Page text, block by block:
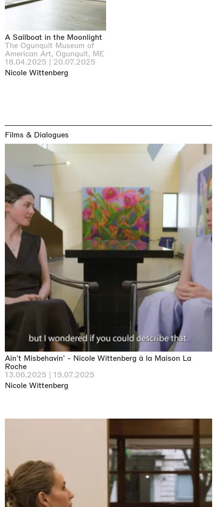
A Sailboat in the Moonlight
The Ogunquit Museum of
American Art, Ogunquit, ME
18.04.2025 | 20.07.2025
Nicole Wittenberg
Films & Dialogues
Ain't Misbehavin' - Nicole Wittenberg à la Maison La
Roche
13.06.2025 | 19.07.2025
Nicole Wittenberg